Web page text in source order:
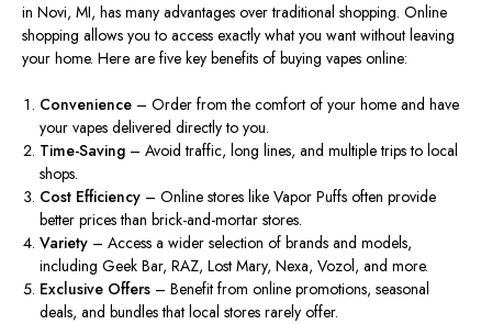
in Novi, MI, has many advantages over traditional shopping. Online
shopping allows you to access exactly what you want without leaving
your home. Here are five key benefits of buying vapes online:
Convenience – Order from the comfort of your home and have
your vapes delivered directly to you.
Time-Saving – Avoid traffic, long lines, and multiple trips to local
shops.
Cost Efficiency – Online stores like Vapor Puffs often provide
better prices than brick-and-mortar stores.
Variety – Access a wider selection of brands and models,
including Geek Bar, RAZ, Lost Mary, Nexa, Vozol, and more.
Exclusive Offers – Benefit from online promotions, seasonal
deals, and bundles that local stores rarely offer.